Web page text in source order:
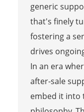
generic
that's finely
fostering a
drives
In an era
after-sale
embed it into